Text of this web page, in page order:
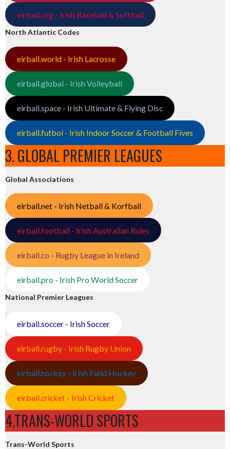
eirball.org - Irish Baseball & Softball
North Atlantic Codes
eirball.world - Irish Lacrosse
eirball.global - Irish Volleyball
eirball.space - Irish Ultimate & Flying Disc
eirball.futbol - Irish Indoor Soccer & Football Fives
3. GLOBAL PREMIER LEAGUES
Global Associations
eirball.net - Irish Netball & Korfball
eirball.football - Irish Australian Rules
eirball.co - Rugby League in Ireland
eirball.pro - Irish Pro World Soccer
National Premier Leagues
eirball.soccer - Irish Soccer
eirball.rugby - Irish Rugby Union
eirball.hockey - Irish Field Hockey
eirball.cricket - Irish Cricket
4.TRANS-WORLD SPORTS
Trans-World Sports